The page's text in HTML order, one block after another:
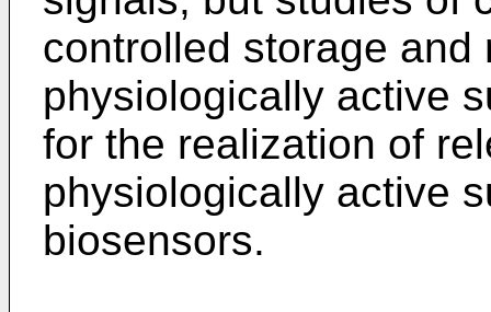
controlled storage
physiologically active
for the realization of
physiologically active
biosensors.